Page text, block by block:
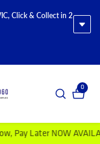
Click & Collect in 2
00
Later NOW AVAILABLE